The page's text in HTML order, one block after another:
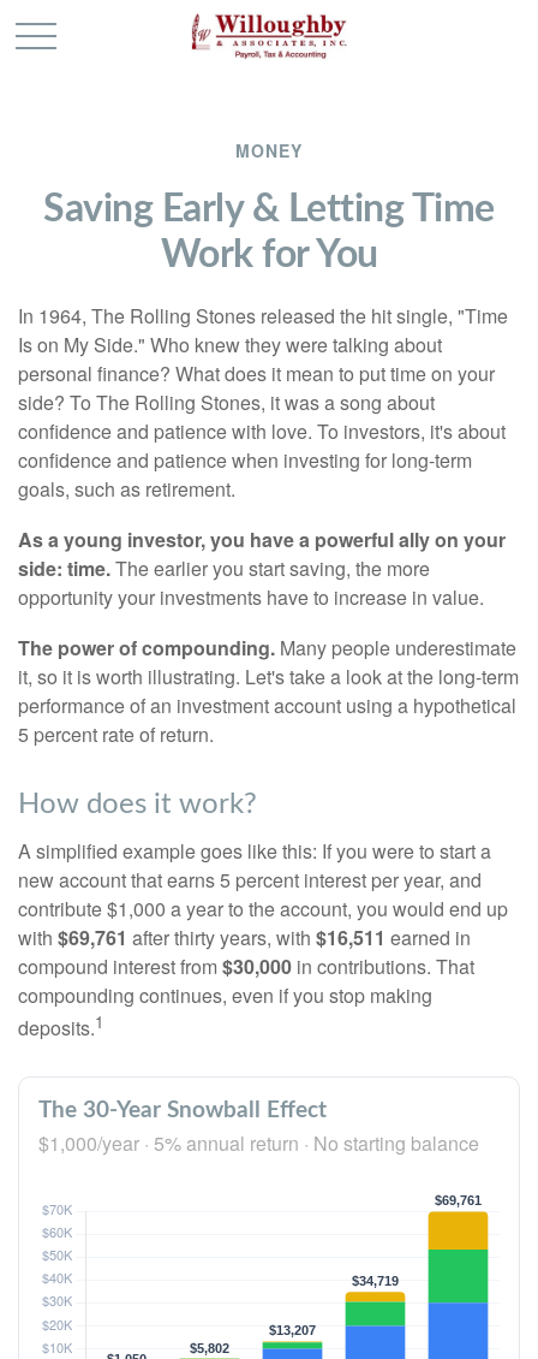
MONEY
Saving Early & Letting Time
Work for You
In 1964, The Rolling Stones released the hit single, "Time
Is on My Side." Who knew they were talking about
personal finance? What does it mean to put time on your
side? To The Rolling Stones, it was a song about
confidence and patience with love. To investors, it's about
confidence and patience when investing for long-term
goals, such as retirement.
As a young investor, you have a powerful ally on your
side: time.The earlier you start saving, the more
opportunity your investments have to increase in value.
The power of compounding. Many people underestimate
it, so it is worth illustrating. Let's take a look at the long-term
performance of an investment account using a hypothetical
5 percent rate of return.
How does it work?
A simplified example goes like this: If you were to start a
new account that earns 5 percent interest per year, and
contribute $1,000 a year to the account, you would end up
with $69,761 after thirty years, with $16,511 earned in
compound interest from$30,000 in contributions. That
compounding continues, even if you stop making
deposits.1
The 30-Year Snowball Effect
$1,000/year · 5% annual return · No starting balance